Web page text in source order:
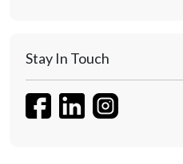
Stay In Touch